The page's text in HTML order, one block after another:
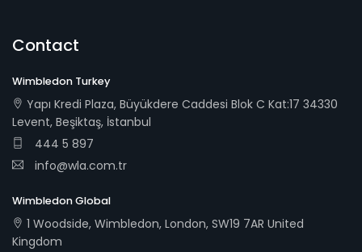
Contact
Wimbledon Turkey
Yapı Kredi Plaza, Büyükdere Caddesi Blok C Kat:17 34330
Levent, Beşiktaş, İstanbul
444 5 897
info@wla.com.tr
Wimbledon Global
1 Woodside, Wimbledon, London, SW19 7AR United
Kingdom